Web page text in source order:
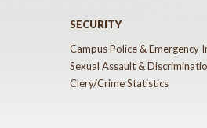
SECURITY
Campus Police & Emergency
Sexual Assault &
Clery/Crime Statistics